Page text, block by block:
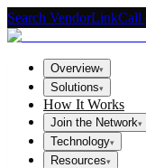
Search VendorLinkCall
Overview▾
Solutions▾
How It Works
Join the Network▾
Technology▾
Resources▾